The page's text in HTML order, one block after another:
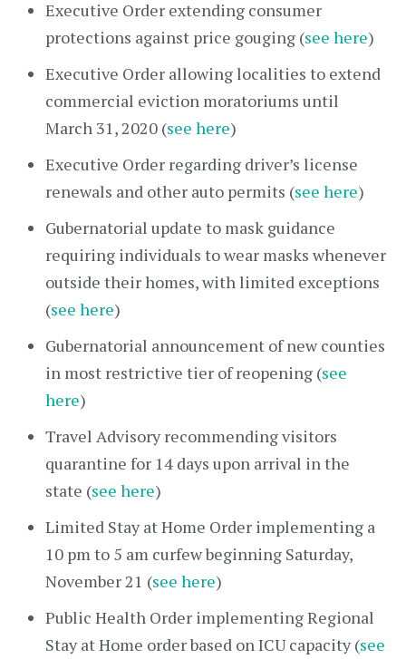
Executive Order extending consumer
protections against price gouging (see here)
Executive Order allowing localities to extend
commercial eviction moratoriums until
March 31, 2020 (see here)
Executive Order regarding driver’s license
renewals and other auto permits (see here)
Gubernatorial update to mask guidance
requiring individuals to wear masks whenever
outside their homes, with limited exceptions
(see here)
Gubernatorial announcement of new counties
in most restrictive tier of reopening (see
here)
Travel Advisory recommending visitors
quarantine for 14 days upon arrival in the
state (see here)
Limited Stay at Home Order implementing a
10 pm to 5 am curfew beginning Saturday,
November 21 (see here)
Public Health Order implementing Regional
Stay at Home order based on ICU capacity (see